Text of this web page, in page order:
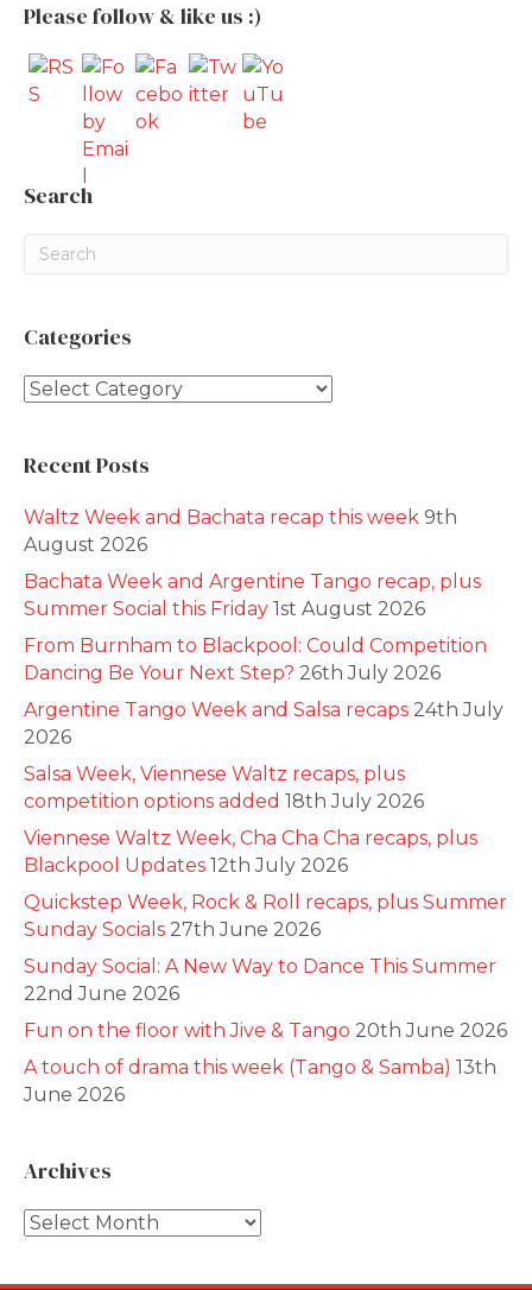
Please follow & like us :)
Search
Categories
Categories
Recent Posts
Waltz Week and Bachata recap this week 9th
August 2026
Bachata Week and Argentine Tango recap, plus
Summer Social this Friday 1st August 2026
From Burnham to Blackpool: Could Competition
Dancing Be Your Next Step? 26th July 2026
Argentine Tango Week and Salsa recaps 24th July
2026
Salsa Week, Viennese Waltz recaps, plus
competition options added 18th July 2026
Viennese Waltz Week, Cha Cha Cha recaps, plus
Blackpool Updates 12th July 2026
Quickstep Week, Rock & Roll recaps, plus Summer
Sunday Socials 27th June 2026
Sunday Social: A New Way to Dance This Summer
22nd June 2026
Fun on the floor with Jive & Tango 20th June 2026
A touch of drama this week (Tango & Samba) 13th
June 2026
Archives
Archives